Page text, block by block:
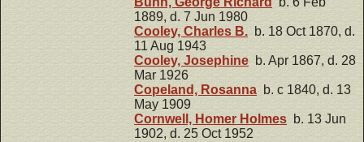
1889, d. 7 Jun 1980
Cooley, Charles B. b. 18 Oct 1870, d.
11 Aug 1943
Cooley, Josephine b. Apr 1867, d. 28
Mar 1926
Copeland, Rosanna b. c 1840, d. 13
May 1909
Cornwell, Homer Holmes b. 13 Jun
1902, d. 25 Oct 1952